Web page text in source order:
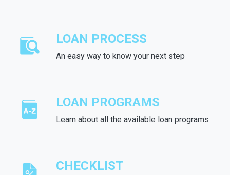
LOAN PROCESS
An easy way to know your next step
LOAN PROGRAMS
Learn about all the available loan programs
CHECKLIST